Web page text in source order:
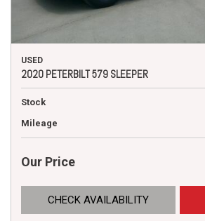
USED
2020 PETERBILT 579 SLEEPER
Stock
Mileage
Our Price
CHECK AVAILABILITY